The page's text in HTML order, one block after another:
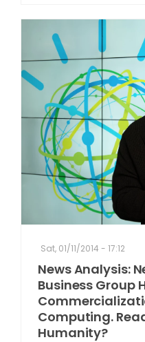
Sat, 01/11/2014 - 17:12
News Analysis:
Business Group
Computing.
Humanity?